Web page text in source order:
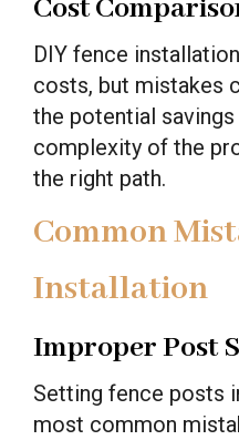
Cost
DIY fence
costs, but mistakes
the potential
complexity of the
the right path.
Common
Installation
Improper Post
Setting fence posts
most common